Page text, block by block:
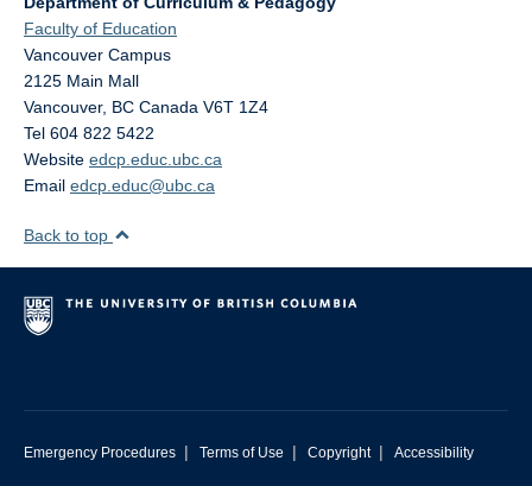
Community
Faculty of Education
Vancouver Campus
2125 Main Mall
Vancouver, BC Canada V6T 1Z4
Tel 604 822 5422
Website edcp.educ.ubc.ca
Email edcp.educ@ubc.ca
Back to top
Emergency Procedures | Terms of Use | Copyright | Accessibility